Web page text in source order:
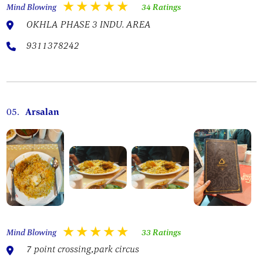
Mind Blowing 34 Ratings
OKHLA PHASE 3 INDU. AREA
9311378242
05. Arsalan
Mind Blowing 33 Ratings
7 point crossing,park circus